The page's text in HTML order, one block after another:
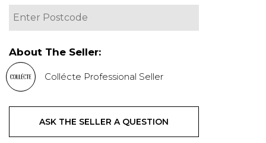
About The Seller:
Collécte Professional Seller
ASK THE SELLER A QUESTION